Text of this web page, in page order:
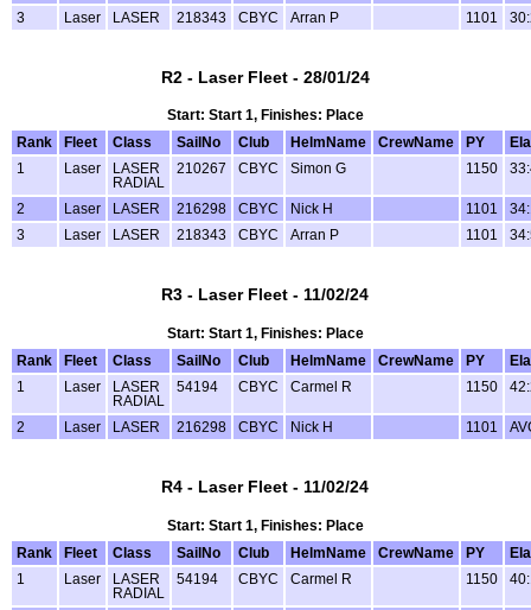
3
Laser LASER 218343 CBYC Arran P 1101
R2 - Laser Fleet - 28/01/24
Start: Start 1, Finishes: Place
Rank
Fleet Class SailNo Club HelmName CrewName PY
1
Laser
LASER
RADIAL
210267 CBYC Simon G 1150
2 Laser LASER 216298 CBYC Nick H 1101
3
Laser LASER 218343 CBYC Arran P 1101
R3 - Laser Fleet - 11/02/24
Start: Start 1, Finishes: Place
Rank
Fleet Class SailNo Club HelmName CrewName PY
1
Laser
LASER
RADIAL
54194 CBYC Carmel R 1150
2 Laser LASER 216298 CBYC Nick H 1101
R4 - Laser Fleet - 11/02/24
Start: Start 1, Finishes: Place
Rank
Fleet Class SailNo Club HelmName CrewName PY
1
Laser
LASER
RADIAL
54194 CBYC Carmel R 1150